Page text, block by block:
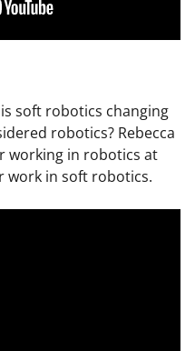
soft robotics changing
robotics? Rebecca
working in robotics at
work in soft robotics.